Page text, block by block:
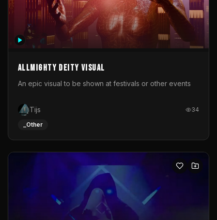
Allmighty deity visual
An epic visual to be shown at festivals or other events
Tijs 34
_Other